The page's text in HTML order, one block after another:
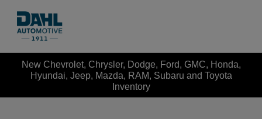
New Chevrolet, Chrysler, Dodge, Ford, GMC, Honda,
Hyundai, Jeep, Mazda, RAM, Subaru and Toyota
Inventory